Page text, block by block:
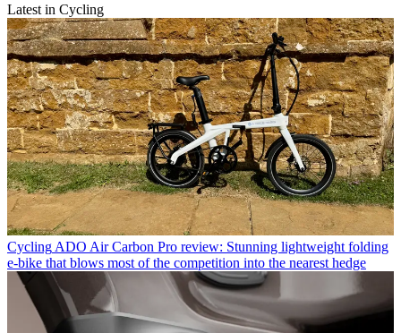
Latest in Cycling
Cycling ADO Air Carbon Pro review: Stunning lightweight folding
e-bike that blows most of the competition into the nearest hedge